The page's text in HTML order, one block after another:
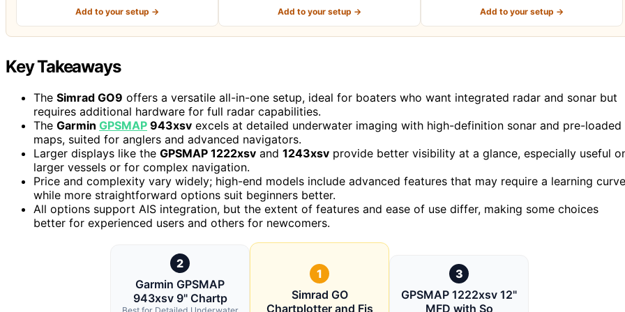
Add to your setup → Add to your setup → Add to your setup →
Key Takeaways
The Simrad GO9 offers a versatile all-in-one setup, ideal for boaters who want integrated radar and sonar but
requires additional hardware for full radar capabilities.
The Garmin GPSMAP 943xsv excels at detailed underwater imaging with high-definition sonar and pre-loaded
maps, suited for anglers and advanced navigators.
Larger displays like the GPSMAP 1222xsv and 1243xsv provide better visibility at a glance, especially useful
larger vessels or for complex navigation.
Price and complexity vary widely; high-end models include advanced features that may require a learning
while more straightforward options suit beginners better.
All options support AIS integration, but the extent of features and ease of use differ, making some choices
better for experienced users and others for newcomers.
2
Garmin GPSMAP
943xsv 9" Chartp
1
Simrad GO
Chartplotter and Fis
3
GPSMAP 1222xsv 12"
MFD with So